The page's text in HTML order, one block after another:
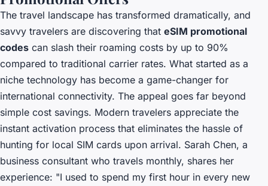
The travel landscape has transformed dramatically, and
savvy travelers are discovering that eSIM promotional
codes can slash their roaming costs by up to 90%
compared to traditional carrier rates. What started as a
niche technology has become a game-changer for
international connectivity. The appeal goes far beyond
simple cost savings. Modern travelers appreciate the
instant activation process that eliminates the hassle of
hunting for local SIM cards upon arrival. Sarah Chen, a
business consultant who travels monthly, shares her
experience: "I used to spend my first hour in every new